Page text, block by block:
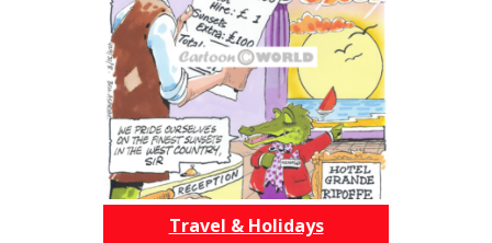
Travel & Holidays